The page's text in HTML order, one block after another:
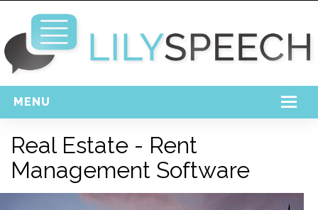
MENU
Free Download
Support
Real Estate - Rent
Management Software